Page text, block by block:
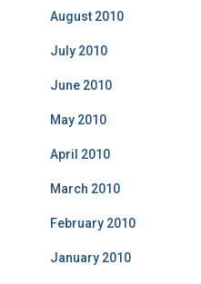
August 2010
July 2010
June 2010
May 2010
April 2010
March 2010
February 2010
January 2010